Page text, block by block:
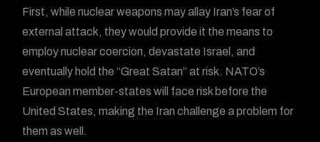
First, while nuclear weapons may allay Iran’s fear of
external attack, they would provide it the means to
employ nuclear coercion, devastate Israel, and
eventually hold the “Great Satan” at risk. NATO’s
European member-states will face risk before the
United States, making the Iran challenge a problem for
them as well.